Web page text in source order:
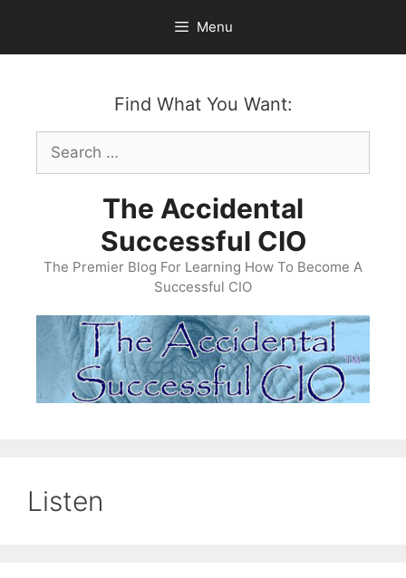
content
Menu
Find What You Want:
Search
for:
The Accidental
Successful CIO
The Premier Blog For Learning How To Become A
Successful CIO
Listen